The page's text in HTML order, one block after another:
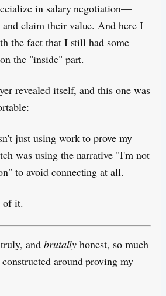
in salary negotiation—
and claim their value. And here I
the fact that I still had some
the "inside" part.
revealed itself, and this one was
just using work to prove my
was using the narrative "I'm not
to avoid connecting at all.
of it.
and brutally honest, so much
around proving my